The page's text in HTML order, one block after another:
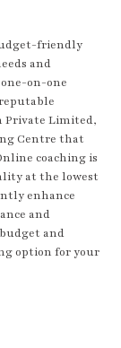
friendly
and
on-one
Private Limited,
Centre that
coaching is
at the lowest
enhance
and
and
option for your